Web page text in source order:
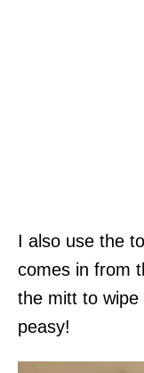
I also use the
comes in from
the mitt to wipe
peasy!